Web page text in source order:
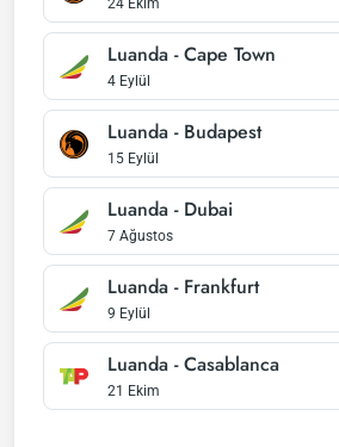
24 Ekim
Luanda - Cape Town
4 Eylül
Luanda - Budapest
15 Eylül
Luanda - Dubai
7 Ağustos
Luanda - Frankfurt
9 Eylül
Luanda - Casablanca
21 Ekim